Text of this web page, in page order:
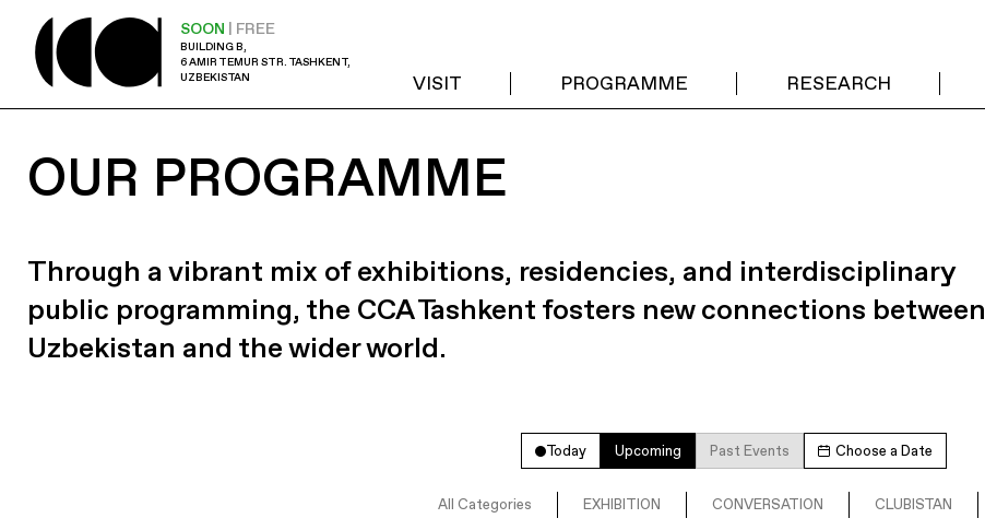
SOON | FREE
BUILDING B,
6 AMIR TEMUR STR. TASHKENT,
UZBEKISTAN
VISIT PROGRAMME RESEARCH
OUR PROGRAMME
Through a vibrant mix of exhibitions, residencies, and interdisciplinary
public programming, the CCA Tashkent fosters new connections between
Uzbekistan and the wider world.
Today Upcoming Past Events Choose a Date
All Categories EXHIBITION CONVERSATION CLUBISTAN